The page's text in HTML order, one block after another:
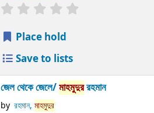
Place hold
Save to lists
জেল থেকে জেলে/মাহমুদুররহমান
by রহমান, মাহমুদুর